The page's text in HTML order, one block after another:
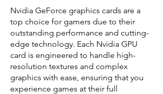
Nvidia GeForce graphics cards are a
top choice for gamers due to their
outstanding performance and cutting-
edge technology. Each Nvidia GPU
card is engineered to handle high-
resolution textures and complex
graphics with ease, ensuring that you
experience games at their full